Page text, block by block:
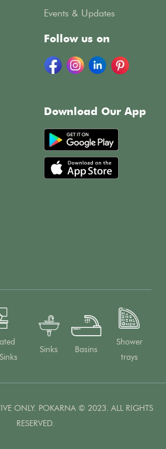
Events & Updates
Follow us on
Download Our App
Sinks Basins
Shower
trays
ONLY. POKARNA © 2023. ALL RIGHTS
RESERVED.